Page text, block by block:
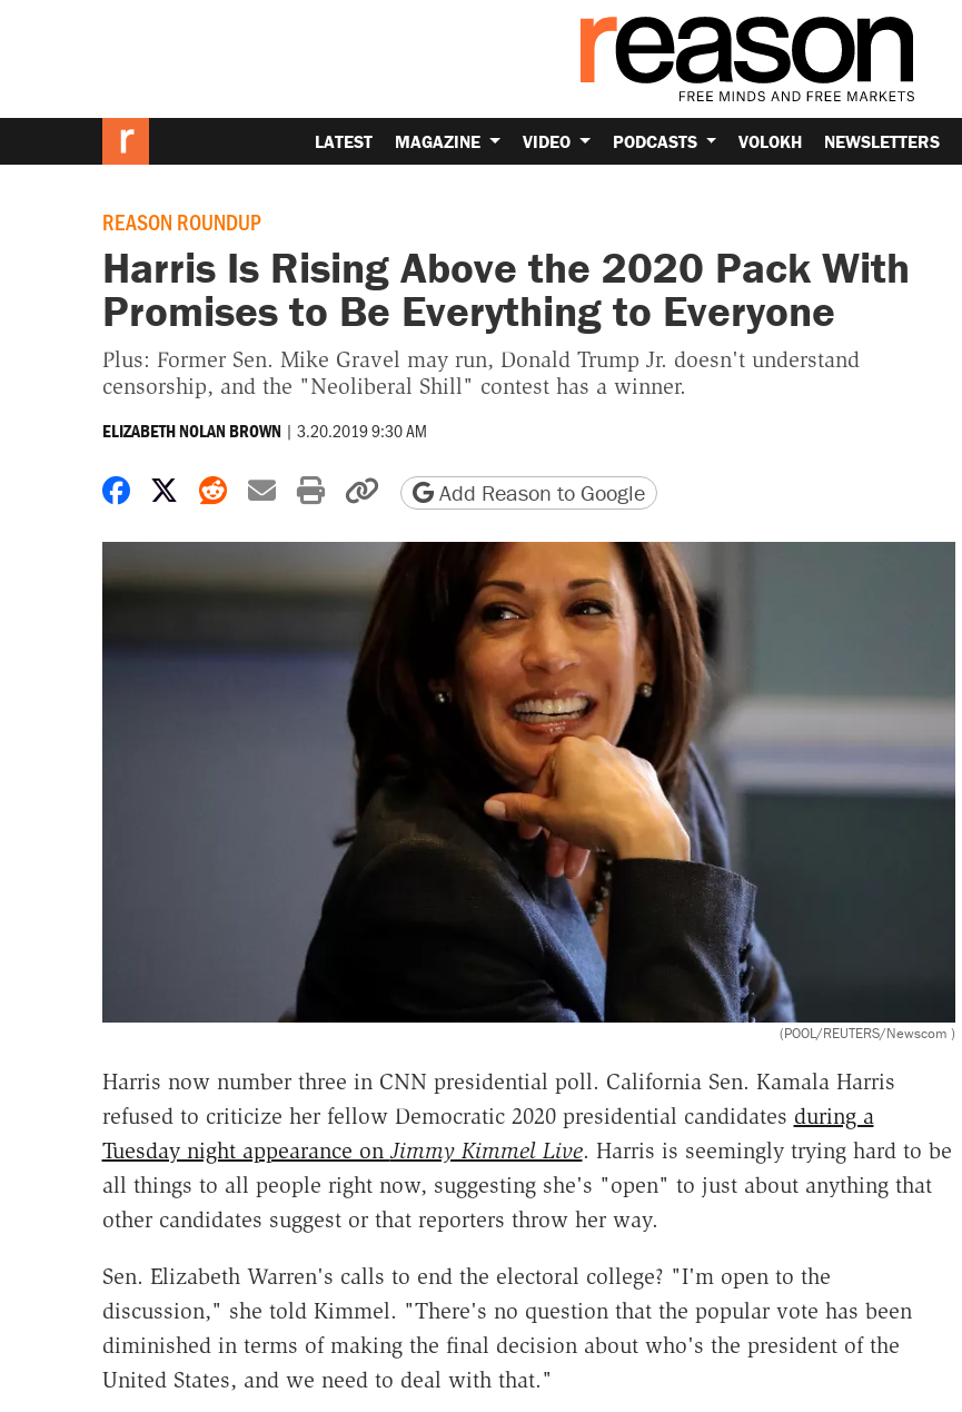
LATEST MAGAZINE VIDEO PODCASTS VOLOKH NEWSLETTERS
REASON ROUNDUP
Harris Is Rising Above the 2020 Pack With
Promises to Be Everything to Everyone
Plus: Former Sen. Mike Gravel may run, Donald Trump Jr. doesn't understand
censorship, and the "Neoliberal Shill" contest has a winner.
ELIZABETH NOLAN BROWN | 3.20.2019 9:30 AM
Share on Facebook
Share on X
Share on Reddit
Share by email
Print friendly version
Copy page URL
Add Reason to Google
(POOL/REUTERS/Newscom )
Harris now number three in CNN presidential poll. California Sen. Kamala Harris
refused to criticize her fellow Democratic 2020 presidential candidates during a
Tuesday night appearance on Jimmy Kimmel Live. Harris is seemingly trying hard to be
all things to all people right now, suggesting she's "open" to just about anything that
other candidates suggest or that reporters throw her way.
Sen. Elizabeth Warren's calls to end the electoral college? "I'm open to the
discussion," she told Kimmel. "There's no question that the popular vote has been
diminished in terms of making the final decision about who's the president of the
United States, and we need to deal with that."